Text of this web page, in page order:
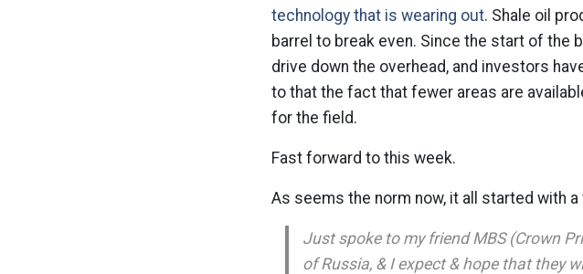
technology that is wearing out. Shale oil
barrel to break even. Since the start of the
drive down the overhead, and investors
to that the fact that fewer areas are
for the field.
Fast forward to this week.
As seems the norm now, it all started with a
Just spoke to my friend MBS (Crown
of Russia, & I expect & hope that they